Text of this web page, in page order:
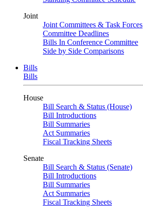
Joint
Joint Committees & Task Forces
Committee Deadlines
Bills In Conference Committee
Side by Side Comparisons
Bills
Bills
House
Bill Search & Status (House)
Bill Introductions
Bill Summaries
Act Summaries
Fiscal Tracking Sheets
Senate
Bill Search & Status (Senate)
Bill Introductions
Bill Summaries
Act Summaries
Fiscal Tracking Sheets